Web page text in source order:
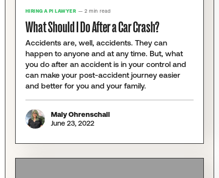
HIRING A PI LAWYER — 2 min read
What Should I Do After a Car Crash?
Accidents are, well, accidents. They can
happen to anyone and at any time. But, what
you do after an accident is in your control and
can make your post-accident journey easier
and better for you and your family.
Maly Ohrenschall
June 23, 2022